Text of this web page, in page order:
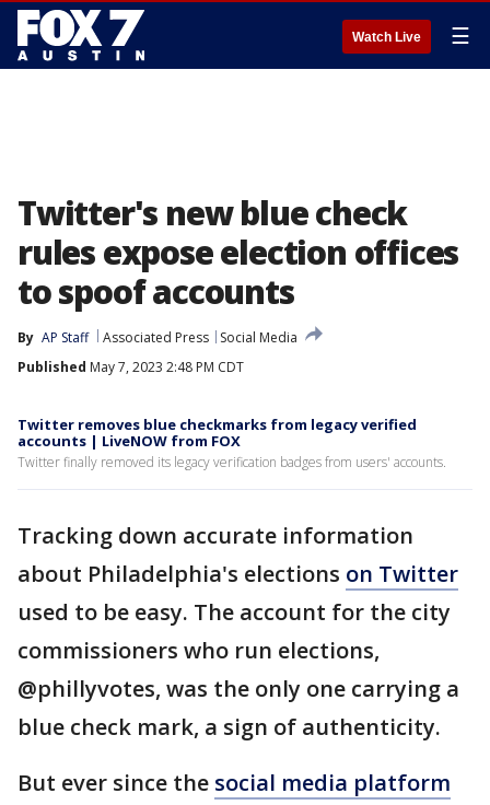
Watch Live ☰
Twitter's new blue check
rules expose election offices
to spoof accounts
By AP Staff Associated Press
Social Media
Published May 7, 2023 2:48 PM CDT
Twitter removes blue checkmarks from legacy verified
accounts | LiveNOW from FOX
Twitter finally removed its legacy verification badges from users' accounts.
Tracking down accurate information
about Philadelphia's elections on Twitter
used to be easy. The account for the city
commissioners who run elections,
@phillyvotes, was the only one carrying a
blue check mark, a sign of authenticity.
But ever since the social media platform